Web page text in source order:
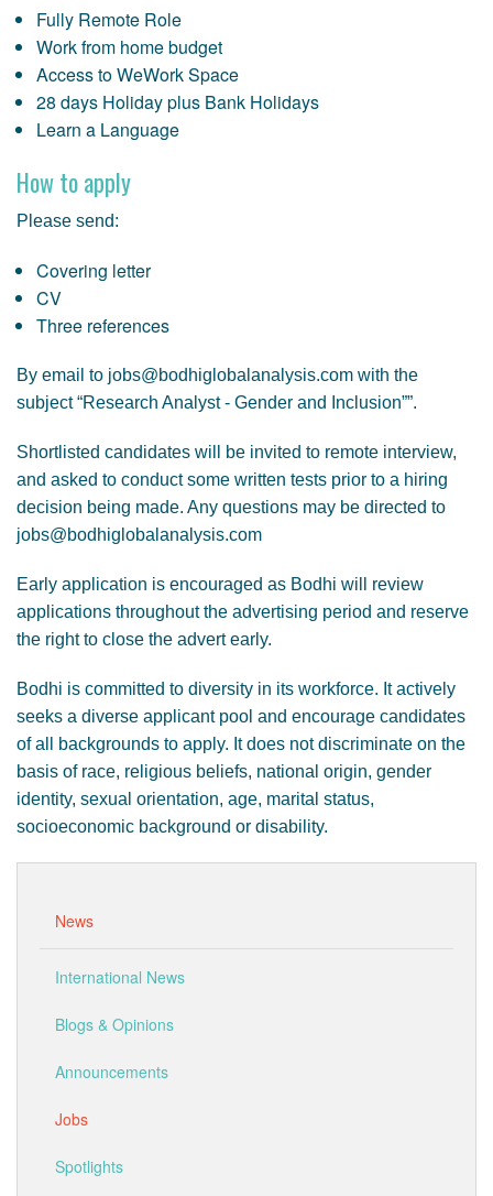
Fully Remote Role
Work from home budget
Access to WeWork Space
28 days Holiday plus Bank Holidays
Learn a Language
How to apply
Please send:
Covering letter
CV
Three references
By email to jobs@bodhiglobalanalysis.com with the
subject “Research Analyst - Gender and Inclusion””.
Shortlisted candidates will be invited to remote interview,
and asked to conduct some written tests prior to a hiring
decision being made. Any questions may be directed to
jobs@bodhiglobalanalysis.com
Early application is encouraged as Bodhi will review
applications throughout the advertising period and reserve
the right to close the advert early.
Bodhi is committed to diversity in its workforce. It actively
seeks a diverse applicant pool and encourage candidates
of all backgrounds to apply. It does not discriminate on the
basis of race, religious beliefs, national origin, gender
identity, sexual orientation, age, marital status,
socioeconomic background or disability.
News
International News
Blogs & Opinions
Announcements
Jobs
Spotlights